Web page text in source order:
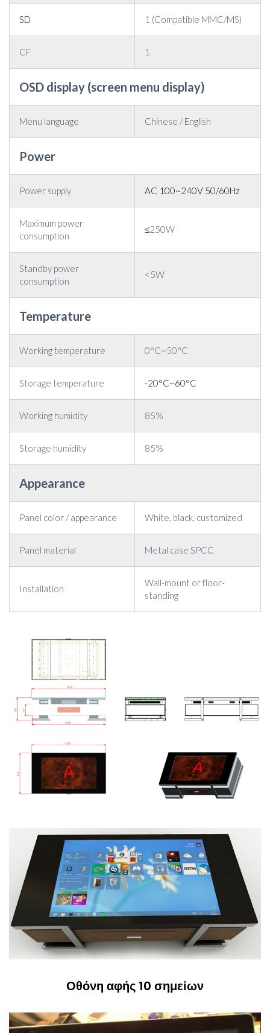
SD 1 (Compatible MMC/MS)
CF 1
OSD display (screen menu display)
Menu language Chinese / English
Power
Power supply AC 100~240V 50/60Hz
Maximum power
consumption
≤250W
Standby power
consumption
<5W
Temperature
Working temperature 0°C~50°C
Storage temperature -20°C~60°C
Working humidity 85%
Storage humidity 85%
Appearance
Panel color / appearance White, black, customized
Panel material Metal case SPCC
Installation
Wall-mount or floor-
standing
Οθόνη αφής 10 σημείων